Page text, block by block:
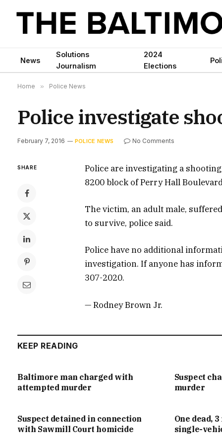
News
Solutions
Journalism
2024
Elections
Home » Police News
Police investigate
February 7, 2016 POLICE NEWS No Comments
SHARE
Police are investigating a
8200 block of Perry Hall
The victim, an adult male,
to survive, police said.
Police have no additional
investigation. If anyone has
307-2020.
— Rodney Brown Jr.
KEEP READING
Baltimore man charged with
attempted murder
Suspect
murder
Suspect detained in connection
with Sawmill Court homicide
One dead,
single-